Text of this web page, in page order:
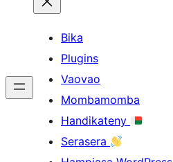
Bika
Plugins
Vaovao
Mombamomba
Handikateny
Serasera